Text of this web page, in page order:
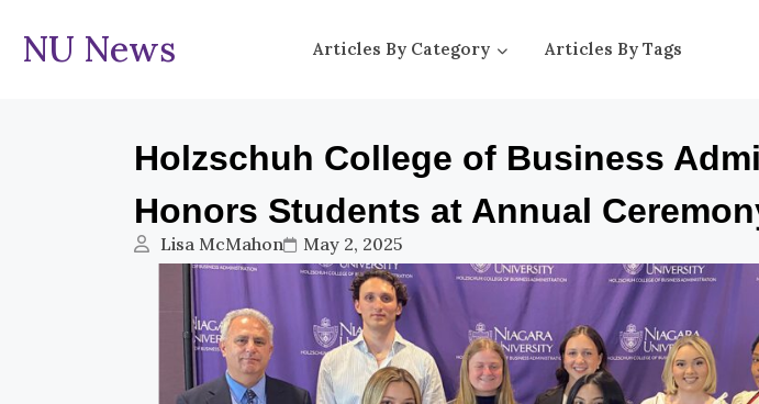
NU News Articles By Category Articles By Tags
Holzschuh College of Business
Honors Students at Annual
Lisa McMahon May 2, 2025